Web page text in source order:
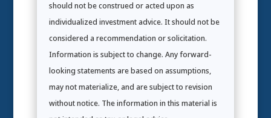
should not be construed or acted upon as
individualized investment advice. It should not be
considered a recommendation or solicitation.
Information is subject to change. Any forward-
looking statements are based on assumptions,
may not materialize, and are subject to revision
without notice. The information in this material is